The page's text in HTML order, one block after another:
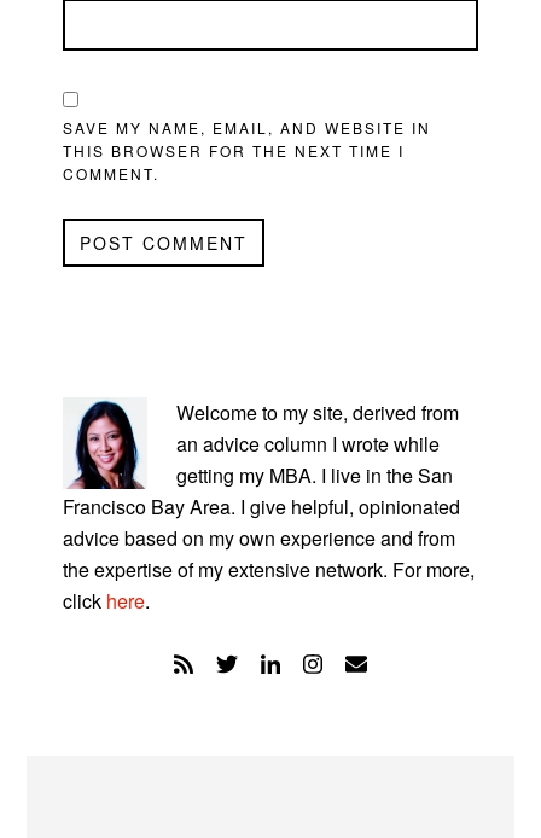
SAVE MY NAME, EMAIL, AND WEBSITE IN
THIS BROWSER FOR THE NEXT TIME I
COMMENT.
SIDEBAR
Welcome to my site, derived from
an advice column I wrote while
getting my MBA. I live in the San
Francisco Bay Area. I give helpful, opinionated
advice based on my own experience and from
the expertise of my extensive network. For more,
click here.